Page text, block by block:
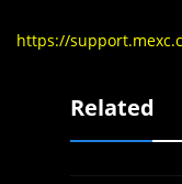
https://
Related